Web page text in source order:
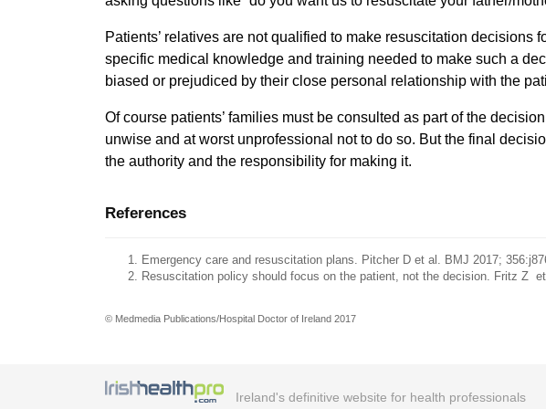
Patients’ relatives are not qualified to make resuscitation decisions
specific medical knowledge and training needed to make such a
biased or prejudiced by their close personal relationship with the
Of course patients’ families must be consulted as part of the
unwise and at worst unprofessional not to do so. But the final
the authority and the responsibility for making it.
References
Emergency care and resuscitation plans. Pitcher D et al. BMJ 2017;
Resuscitation policy should focus on the patient, not the decision. Fritz Z
© Medmedia Publications/Hospital Doctor of Ireland 2017
Ireland's definitive website for health professionals